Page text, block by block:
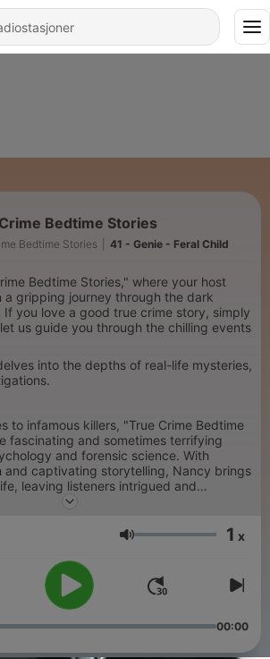
Bedtime Stories
Bedtime Stories 41 - Genie - Feral Child
Bedtime Stories," where your host
a gripping journey through the dark
you love a good true crime story, simply
us guide you through the chilling events
into the depths of real-life mysteries,
to infamous killers, "True Crime Bedtime
fascinating and sometimes terrifying
and forensic science. With
and captivating storytelling, Nancy brings
leaving listeners intrigued and
Volum 1 x
00:00